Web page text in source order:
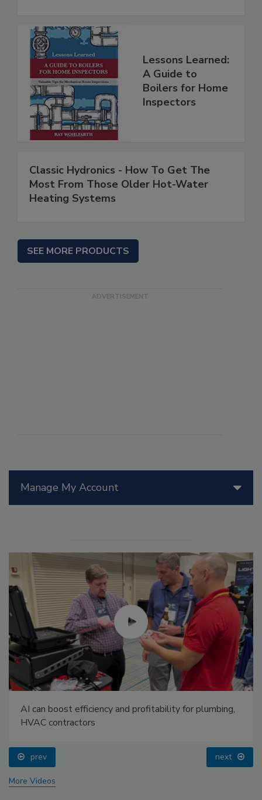
Manage My Account
AI can boost efficiency and profitability for plumbing,
HVAC contractors
prev next
More Videos
Lessons Learned:
A Guide to
Boilers for Home
Inspectors
Classic Hydronics - How To Get The
Most From Those Older Hot-Water
Heating Systems
SEE MORE PRODUCTS